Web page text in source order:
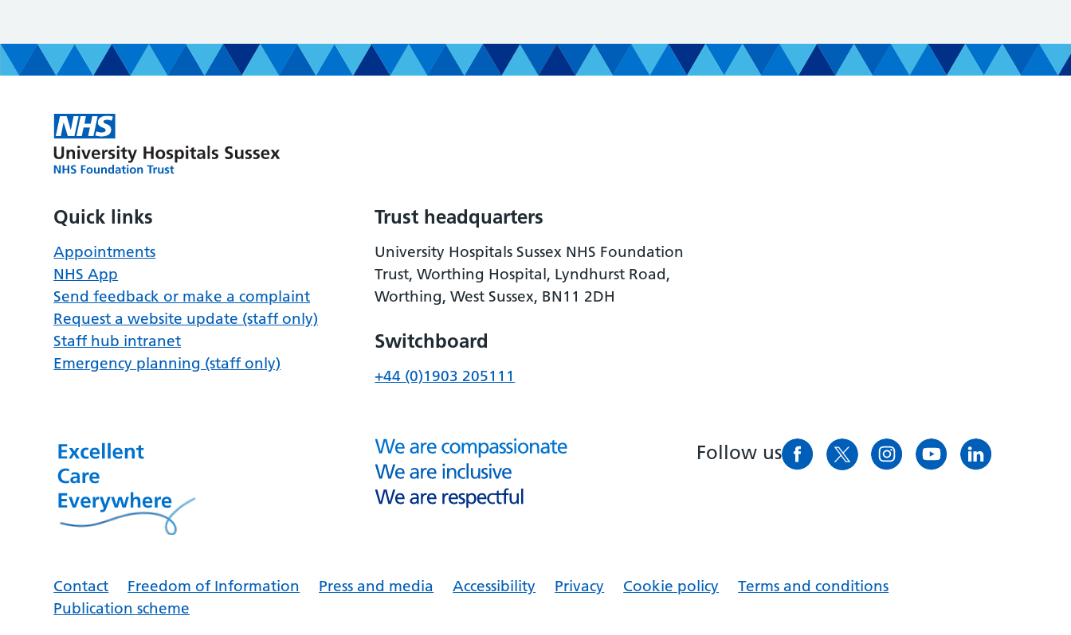
Quick links
Appointments
NHS App
Send feedback or make a complaint
Request a website update (staff only)
Staff hub intranet
Emergency planning (staff only)
Trust headquarters
University Hospitals Sussex NHS Foundation
Trust, Worthing Hospital, Lyndhurst Road,
Worthing, West Sussex, BN11 2DH
Switchboard
+44 (0)1903 205111
Follow us
Contact Freedom of Information Press and media Accessibility Privacy Cookie policy
Terms and conditions
Publication scheme